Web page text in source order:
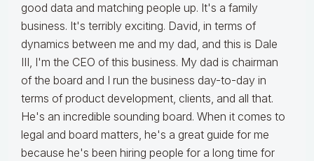
good data and matching people up. It's a family
business. It's terribly exciting. David, in terms of
dynamics between me and my dad, and this is Dale
III, I'm the CEO of this business. My dad is chairman
of the board and I run the business day-to-day in
terms of product development, clients, and all that.
He's an incredible sounding board. When it comes to
legal and board matters, he's a great guide for me
because he's been hiring people for a long time for